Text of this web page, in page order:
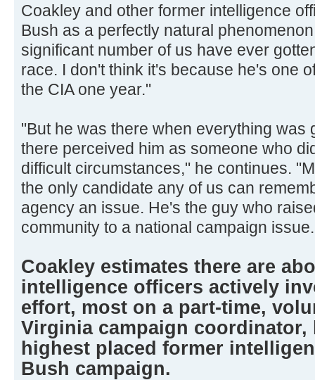
Coakley and other former intelligence
Bush as a perfectly natural
significant number of us have ever
race. I don't think it's because he's one
the CIA one year."
"But he was there when everything was
there perceived him as someone who
difficult circumstances," he continues.
the only candidate any of us can
agency an issue. He's the guy who
community to a national campaign
Coakley estimates there are
intelligence officers actively
effort, most on a part-time,
Virginia campaign coordinator,
highest placed former
Bush campaign.